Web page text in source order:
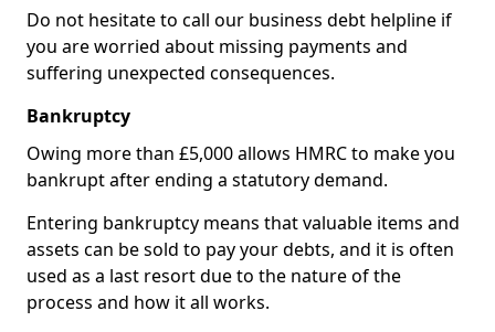
Do not hesitate to call our business debt helpline if
you are worried about missing payments and
suffering unexpected consequences.
Bankruptcy
Owing more than £5,000 allows HMRC to make you
bankrupt after ending a statutory demand.
Entering bankruptcy means that valuable items and
assets can be sold to pay your debts, and it is often
used as a last resort due to the nature of the
process and how it all works.